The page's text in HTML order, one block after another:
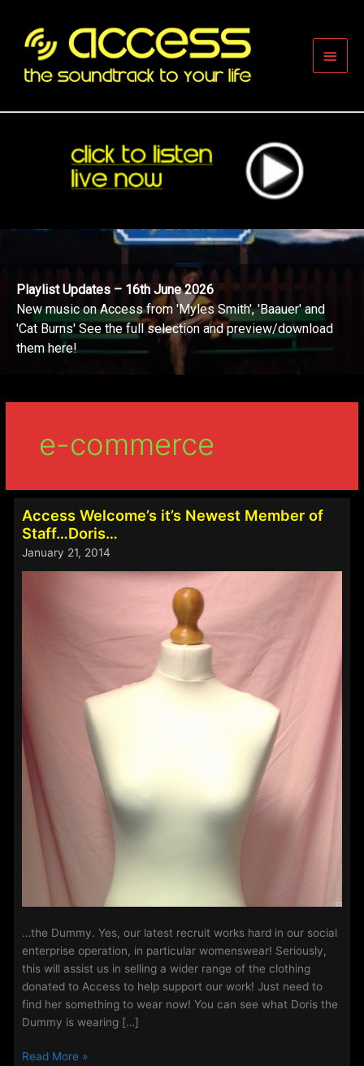
content
Main
Playlist Updates – 16th June 2026
New music on Access from 'Myles Smith', 'Baauer' and
'Cat Burns' See the full selection and preview/download
them here!
e-commerce
Access Welcome’s it’s Newest Member of
Staff…Doris…
January 21, 2014
…the Dummy. Yes, our latest recruit works hard in our social
enterprise operation, in particular womenswear! Seriously,
this will assist us in selling a wider range of the clothing
donated to Access to help support our work! Just need to
find her something to wear now! You can see what Doris the
Dummy is wearing […]
Access
Read More »